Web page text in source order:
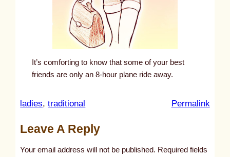
It’s comforting to know that some of your best
friends are only an 8-hour plane ride away.
ladies, traditional Permalink:
Leave A Reply
Your email address will not be published. Required fields